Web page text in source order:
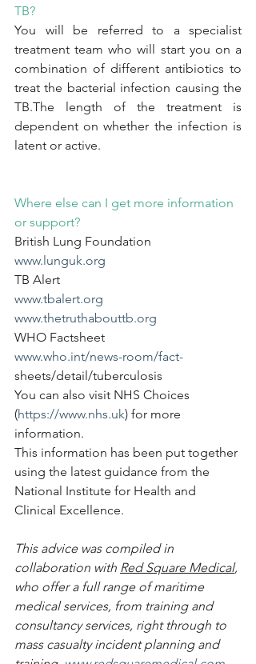
TB?
You will be referred to a specialist
treatment team who will start you on a
combination of different antibiotics to
treat the bacterial infection causing the
TB.The length of the treatment is
dependent on whether the infection is
latent or active.
Where else can I get more information
or support?
British Lung Foundation
www.lunguk.org
TB Alert
www.tbalert.org
www.thetruthabouttb.org
WHO Factsheet
www.who.int/news-room/fact-
sheets/detail/tuberculosis
You can also visit NHS Choices
(https://www.nhs.uk) for more
information.
This information has been put together
using the latest guidance from the
National Institute for Health and
Clinical Excellence.
This advice was compiled in
collaboration with Red Square Medical,
who offer a full range of maritime
medical services, from training and
consultancy services, right through to
mass casualty incident planning and